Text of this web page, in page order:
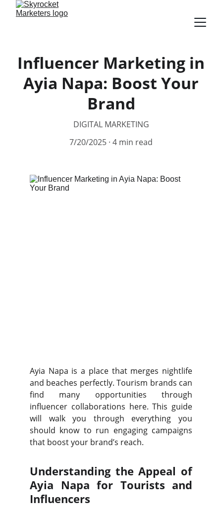
Influencer Marketing in
Ayia Napa: Boost Your
Brand
DIGITAL MARKETING
7/20/2025 4 min read
Ayia Napa is a place that merges nightlife
and beaches perfectly. Tourism brands can
find many opportunities through
influencer collaborations here. This guide
will walk you through everything you
should know to run engaging campaigns
that boost your brand’s reach.
Understanding the Appeal of
Ayia Napa for Tourists and
Influencers